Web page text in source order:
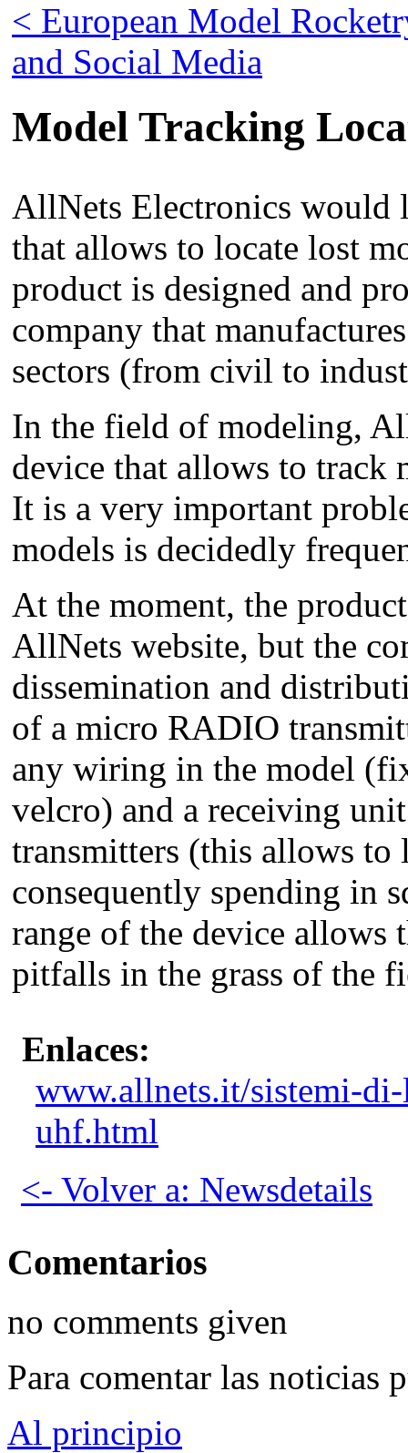
< European Model
and Social Media
Model Tracking
AllNets Electronics would
that allows to locate lost
product is designed and
company that
sectors (from civil to
In the field of modeling,
device that allows to track
It is a very important
models is decidedly
At the moment, the
AllNets website, but the
dissemination and
of a micro RADIO
any wiring in the model
velcro) and a receiving
transmitters (this allows to
consequently spending in
range of the device allows
pitfalls in the grass of the
Enlaces:
www.allnets.it/sistemi-
uhf.html
<- Volver a: Newsdetails
Comentarios
no comments given
Para comentar las noticias
Al principio